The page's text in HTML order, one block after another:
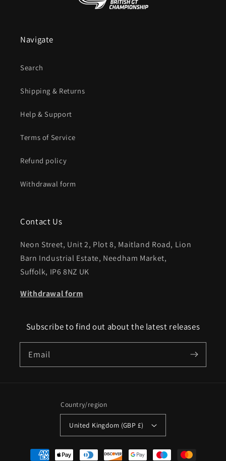
Navigate
Search
Shipping & Returns
Help & Support
Terms of Service
Refund policy
Withdrawal form
Contact Us
Neon Street, Unit 2, Plot 8, Maitland Road, Lion
Barn Industrial Estate, Needham Market,
Suffolk, IP6 8NZ UK
Withdrawal form
Subscribe to find out about the latest releases
Email
Country/region
United Kingdom (GBP £)
Payment